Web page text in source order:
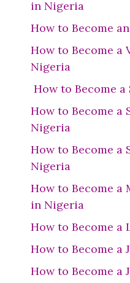
in Nigeria
How to Become
How to Become
Nigeria
How to Become
How to Become a
Nigeria
How to Become a
Nigeria
How to Become a
in Nigeria
How to Become
How to Become a
How to Become